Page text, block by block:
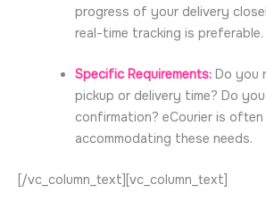
progress of your delivery
real-time tracking is preferable.
Specific Requirements: Do you
pickup or delivery time? Do
confirmation? eCourier is often
accommodating these needs.
[/vc_column_text][vc_column_text]